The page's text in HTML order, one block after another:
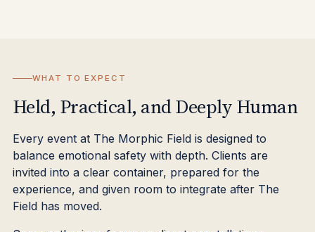
WHAT TO EXPECT
Held, Practical, and Deeply Human
Every event at The Morphic Field is designed to
balance emotional safety with depth. Clients are
invited into a clear container, prepared for the
experience, and given room to integrate after The
Field has moved.